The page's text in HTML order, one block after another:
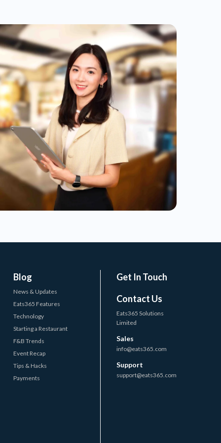
Blog
News & Updates
Eats365 Features
Technology
Starting a Restaurant
F&B Trends
Event Recap
Tips & Hacks
Payments
Get In Touch
Contact Us
Eats365 Solutions
Limited
Sales
info@eats365.com
Support
support@eats365.com